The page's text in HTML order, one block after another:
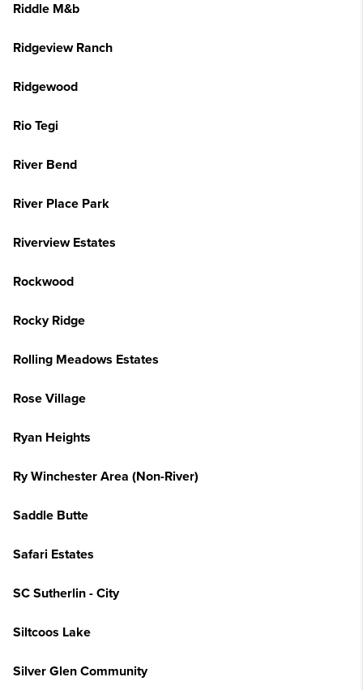
Riddle M&b
Ridgeview Ranch
Ridgewood
Rio Tegi
River Bend
River Place Park
Riverview Estates
Rockwood
Rocky Ridge
Rolling Meadows Estates
Rose Village
Ryan Heights
Ry Winchester Area (Non-River)
Saddle Butte
Safari Estates
SC Sutherlin - City
Siltcoos Lake
Silver Glen Community